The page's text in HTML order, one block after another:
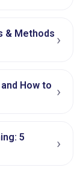
& Methods ›
How to ›
5
›